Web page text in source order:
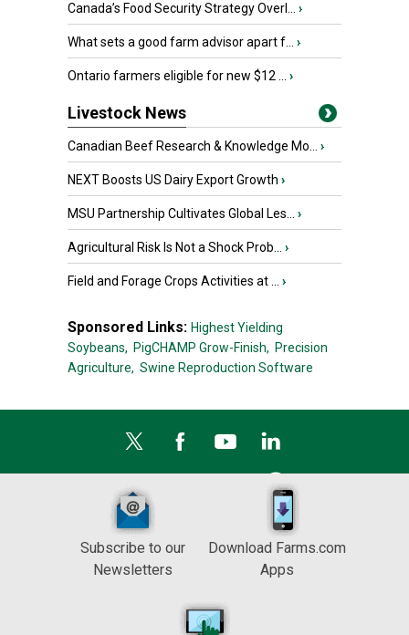
Canada’s Food Security Strategy Overl... ›
What sets a good farm advisor apart f... ›
Ontario farmers eligible for new $12 ... ›
Livestock News
Canadian Beef Research & Knowledge Mo... ›
NEXT Boosts US Dairy Export Growth ›
MSU Partnership Cultivates Global Les... ›
Agricultural Risk Is Not a Shock Prob... ›
Field and Forage Crops Activities at ... ›
Sponsored Links: Highest Yielding
Soybeans, PigCHAMP Grow-Finish, Precision
Agriculture, Swine Reproduction Software
Subscribe to our
Newsletters
Download Farms.com
Apps